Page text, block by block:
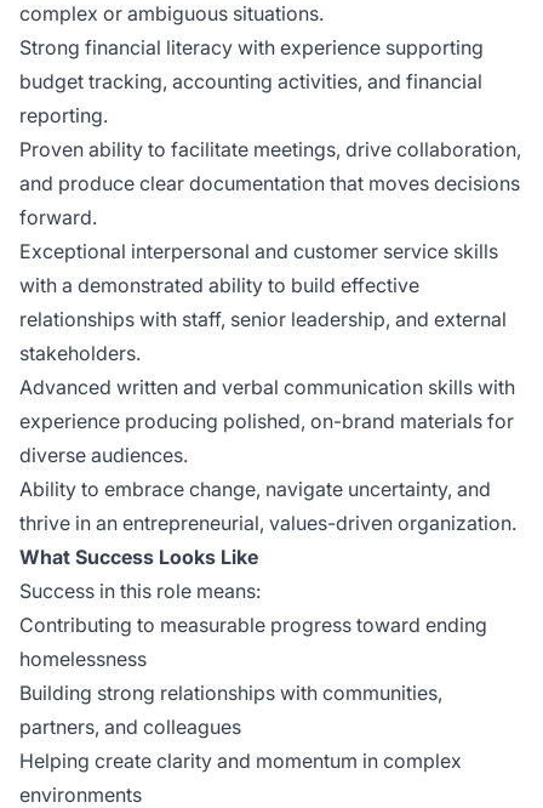
complex or ambiguous situations.
Strong financial literacy with experience supporting
budget tracking, accounting activities, and financial
reporting.
Proven ability to facilitate meetings, drive collaboration,
and produce clear documentation that moves decisions
forward.
Exceptional interpersonal and customer service skills
with a demonstrated ability to build effective
relationships with staff, senior leadership, and external
stakeholders.
Advanced written and verbal communication skills with
experience producing polished, on-brand materials for
diverse audiences.
Ability to embrace change, navigate uncertainty, and
thrive in an entrepreneurial, values-driven organization.
What Success Looks Like
Success in this role means:
Contributing to measurable progress toward ending
homelessness
Building strong relationships with communities,
partners, and colleagues
Helping create clarity and momentum in complex
environments